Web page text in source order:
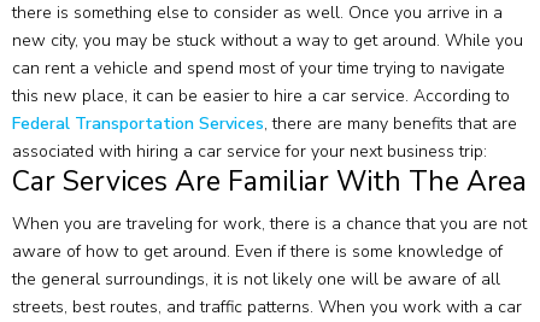
there is something else to consider as well. Once you arrive in a
new city, you may be stuck without a way to get around. While you
can rent a vehicle and spend most of your time trying to navigate
this new place, it can be easier to hire a car service. According to
Federal Transportation Services, there are many benefits that are
associated with hiring a car service for your next business trip:
Car Services Are Familiar With The Area
When you are traveling for work, there is a chance that you are not
aware of how to get around. Even if there is some knowledge of
the general surroundings, it is not likely one will be aware of all
streets, best routes, and traffic patterns. When you work with a car